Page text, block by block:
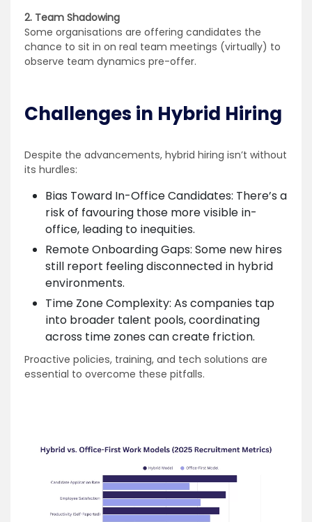
2. Team Shadowing
Some organisations are offering candidates the
chance to sit in on real team meetings (virtually) to
observe team dynamics pre-offer.
Challenges in Hybrid Hiring
Despite the advancements, hybrid hiring isn’t without
its hurdles:
Bias Toward In-Office Candidates: There’s a
risk of favouring those more visible in-
office, leading to inequities.
Remote Onboarding Gaps: Some new hires
still report feeling disconnected in hybrid
environments.
Time Zone Complexity: As companies tap
into broader talent pools, coordinating
across time zones can create friction.
Proactive policies, training, and tech solutions are
essential to overcome these pitfalls.